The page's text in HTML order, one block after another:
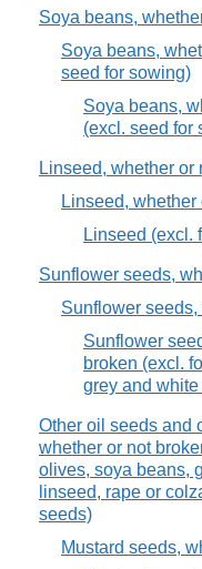
Soya beans,
Soya beans,
seed for sowing)
Soya beans,
(excl. seed for
Linseed, whether or
Linseed, whether
Linseed (excl.
Sunflower seeds,
Sunflower
Sunflower
broken (excl.
grey and
Other oil seeds and
whether or not
olives, soya beans,
linseed, rape or
seeds)
Mustard seeds,